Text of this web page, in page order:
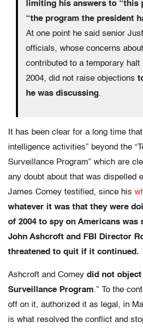
limiting his answers to “this
“the program the president
At one point he said senior
officials, whose concerns
contributed to a temporary
2004, did not raise objections
he was discussing.
It has been clear for a long time
intelligence activities” beyond the
Surveillance Program” which are
any doubt about that was dispelled
James Comey testified, since his
whatever it was that they were
of 2004 to spy on Americans was
John Ashcroft and FBI Director
threatened to quit if it continued.
Ashcroft and Comey did not
Surveillance Program.” To the
off on it, authorized it as legal, in
is what resolved the conflict and